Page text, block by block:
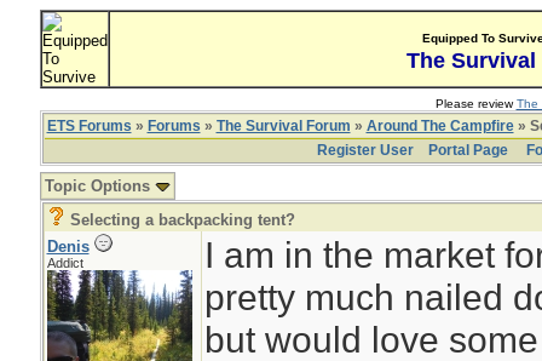
Equipped To
The Survival
Please reviewThe
ETS Forums » Forums » The Survival Forum » Around The Campfire»
Register User
Portal Page
Topic Options
Selecting a backpacking tent?
Denis
Addict
I am in the market
pretty much nailed
but would love